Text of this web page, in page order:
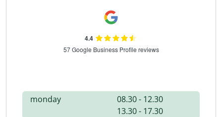
monday
08.30 - 12.30
13.30 - 17.30